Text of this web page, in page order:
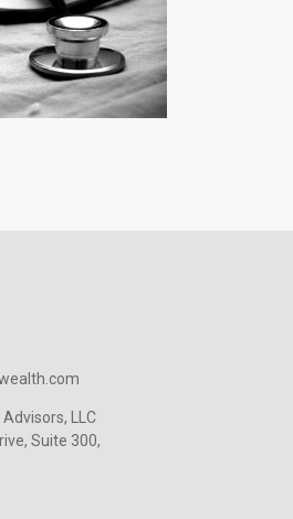
LLC
Suite 300,